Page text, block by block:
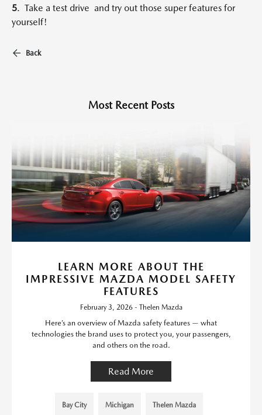
5. Take a test drive and try out those super features for
yourself!
Back
Most Recent Posts
LEARN MORE ABOUT THE
IMPRESSIVE MAZDA MODEL SAFETY
FEATURES
February 3, 2026 - Thelen Mazda
Here’s an overview of Mazda safety features — what
technologies the brand uses to protect you, your passengers,
and others on the road.
Read More
Bay City Michigan Thelen Mazda